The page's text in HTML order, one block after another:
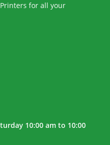
for all your
10:00 am to 10:00